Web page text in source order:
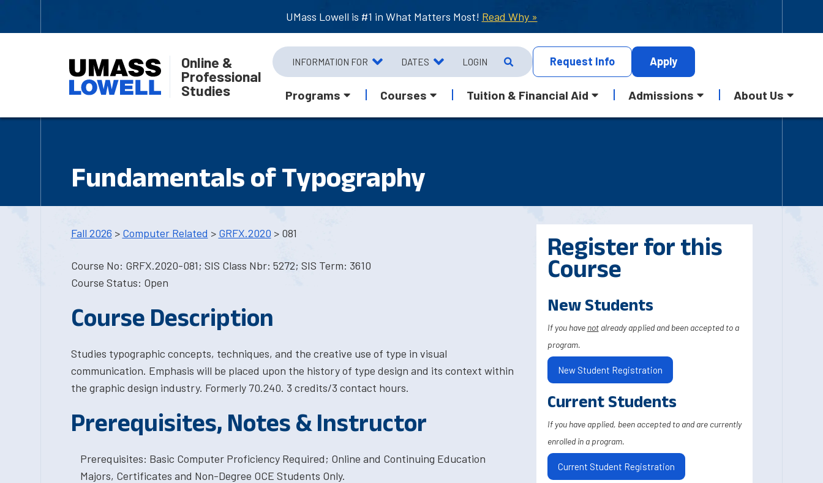
UMass Lowell is #1 in What Matters Most! Read Why »
Online &
Professional
Studies
INFORMATION FOR DATES LOGIN Request Info Apply
Programs Courses Tuition & Financial Aid Admissions About Us
Fundamentals of Typography
Fall 2026 > Computer Related > GRFX.2020 > 081
Course No: GRFX.2020-081; SIS Class Nbr: 5272; SIS Term: 3610
Course Status: Open
Course Description
Studies typographic concepts, techniques, and the creative use of type in visual
communication. Emphasis will be placed upon the history of type design and its context within
the graphic design industry. Formerly 70.240. 3 credits/3 contact hours.
Prerequisites, Notes & Instructor
Prerequisites: Basic Computer Proficiency Required; Online and Continuing Education
Majors, Certificates and Non-Degree OCE Students Only.
Register for this
Course
New Students
If you have notalready applied and been accepted to a
program.
New Student Registration
Current Students
If you have applied, been accepted to and are currently
enrolled in a program.
Current Student Registration